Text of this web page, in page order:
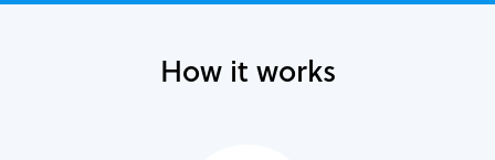
How it works